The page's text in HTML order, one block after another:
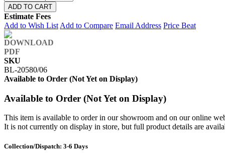
ADD TO CART
Estimate Fees
Add to Wish List Add to Compare Email Address Price Beat
SKU
BL-20580/06
Available to Order (Not Yet on Display)
Available to Order (Not Yet on Display)
This item is available to order in our showroom and on our online
It is not currently on display in store, but full product details are
Collection/Dispatch: 3-6 Days